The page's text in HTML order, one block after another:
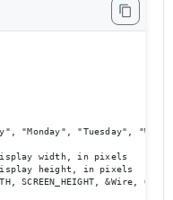
"Monday", "Tuesday",
display width, in pixels
display height, in pixels
SCREEN_HEIGHT, &Wire,